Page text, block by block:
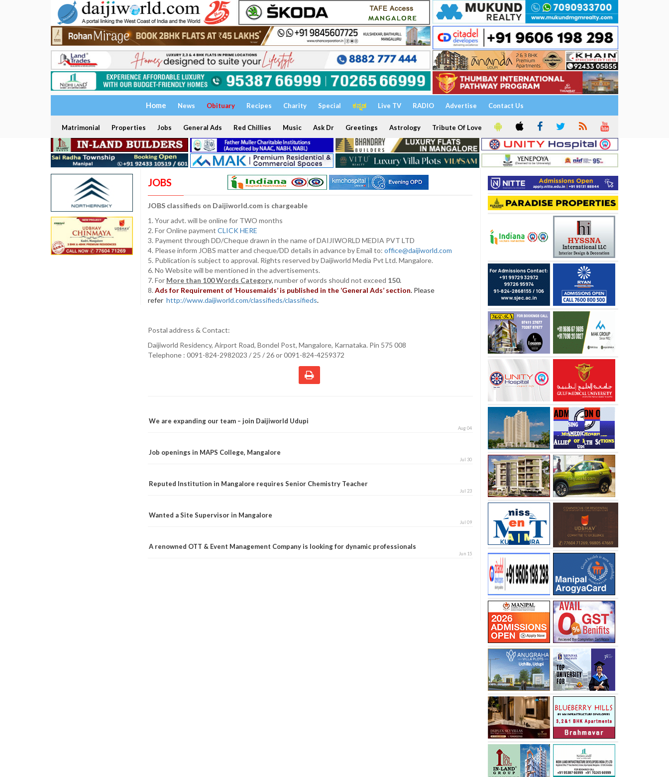
Home News Obituary Recipes Charity Special ಕನ್ನಡ Live TV RADIO Advertise Contact Us
Matrimonial Properties Jobs General Ads Red Chillies Music Ask Dr Greetings Astrology Tribute Of Love
JOBS
JOBS classifieds on Daijiworld.com is chargeable
1. Your advt. will be online for TWO months
2. For Online payment CLICK HERE
3. Payment through DD/Cheque drawn in the name of DAIJIWORLD MEDIA PVT LTD
4. Please inform JOBS matter and cheque/DD details in advance by Email to: office@daijiworld.com
5. Publication is subject to approval. Rights reserved by Daijiworld Media Pvt Ltd. Mangalore.
6. No Website will be mentioned in the advertisements.
7. For More than 100 Words Category,number of words should not exceed 150.
8. Ads for Requirement of ‘Housemaids’ is published in the ‘General Ads’ section. Please
refer http://www.daijiworld.com/classifieds/classifieds.
Postal address & Contact:
Daijiworld Residency, Airport Road, Bondel Post, Mangalore, Karnataka. Pin 575 008
Telephone : 0091-824-2982023 / 25 / 26 or 0091-824-4259372
We are expanding our team – join Daijiworld Udupi
Aug 04
Job openings in MAPS College, Mangalore
Jul 30
Reputed Institution in Mangalore requires Senior Chemistry Teacher
Jul 23
Wanted a Site Supervisor in Mangalore
Jul 09
A renowned OTT & Event Management Company is looking for dynamic professionals
Jun 15